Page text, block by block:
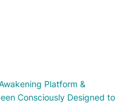
Platform &
Consciously Designed to